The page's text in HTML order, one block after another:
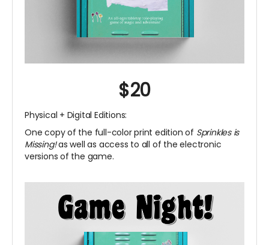
$20
Physical + Digital Editions:
One copy of the full-color print edition of Sprinkles is
Missing!as well as access to all of the electronic
versions of the game.